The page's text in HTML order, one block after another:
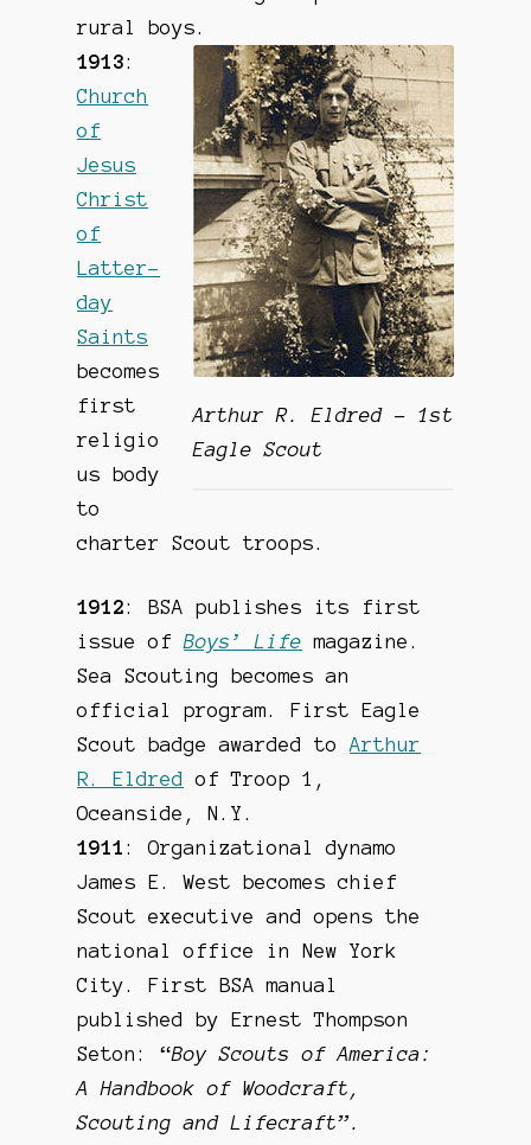
rural boys.
Arthur R. Eldred – 1st
Eagle Scout
1913:
Church
of
Jesus
Christ
of
Latter-
day
Saints
becomes
first
religio
us body
to
charter Scout troops.
1912: BSA publishes its first
issue ofBoys’ Life magazine.
Sea Scouting becomes an
official program. First Eagle
Scout badge awarded toArthur
R. Eldred
of Troop 1,
Oceanside, N.Y.
1911 : Organizational dynamo
James E. West becomes chief
Scout executive and opens the
national office in New York
City. First BSA manual
published by Ernest Thompson
Seton: “Boy Scouts of America:
A Handbook of Woodcraft,
Scouting and Lifecraft”.